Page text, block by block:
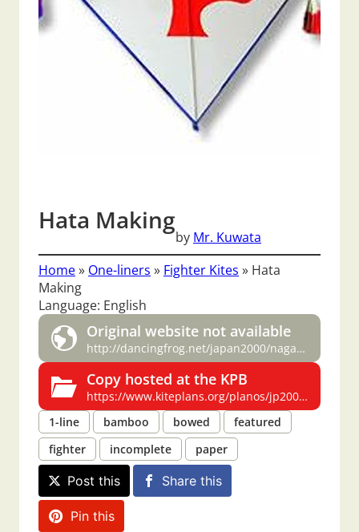
Hata Making
by Mr. Kuwata
Home» One-liners » Fighter Kites » Hata
Making
Language: English
Original website not available
http://dancingfrog.net/japan2000/nagasaki/hata.html
Copy hosted at the KPB
https://www.kiteplans.org/planos/jp2000/jp2000.html
1-line
bamboo bowed
featured
fighter
incomplete paper
Post this Share this
Pin this